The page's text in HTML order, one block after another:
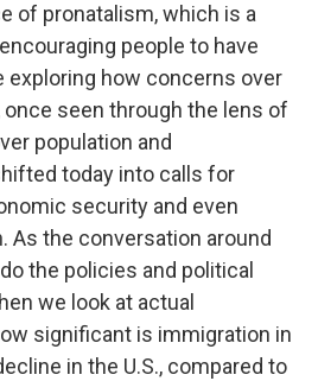
of pronatalism, which is a
people to have
exploring how concerns over
seen through the lens of
population and
today into calls for
security and even
As the conversation around
the policies and political
we look at actual
significant is immigration in
in the U.S., compared to